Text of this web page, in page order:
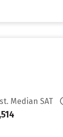
Median SAT